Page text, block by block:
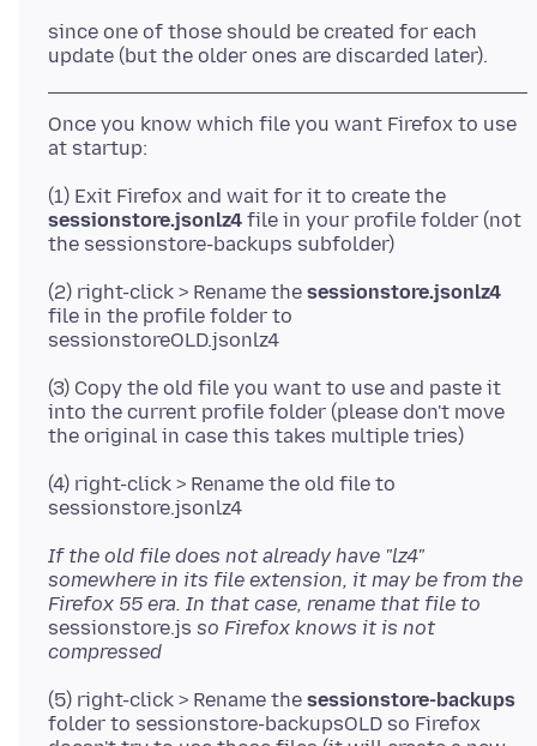
since one of those should be created for each
Once you know which file you want Firefox to use
(1) Exit Firefox and wait for it to create the
sessionstore.jsonlz4 file in your profile folder (not
(2) right-click > Rename the sessionstore.jsonlz4
file in the profile folder to
(3) Copy the old file you want to use and paste it
into the current profile folder (please don't move
(4) right-click > Rename the old file to
If the old file does not already have "lz4"
somewhere in its file extension, it may be from the
Firefox 55 era. In that case, rename that file to
sessionstore.js so Firefox knows it is not
compressed
(5) right-click > Rename the sessionstore-backups
folder to sessionstore-backupsOLD so Firefox